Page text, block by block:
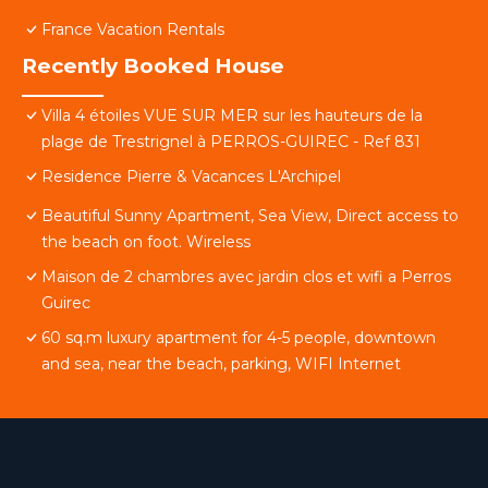
France Vacation Rentals
Recently Booked House
Villa 4 étoiles VUE SUR MER sur les hauteurs de la
plage de Trestrignel à PERROS-GUIREC - Ref 831
Residence Pierre & Vacances L'Archipel
Beautiful Sunny Apartment, Sea View, Direct access to
the beach on foot. Wireless
Maison de 2 chambres avec jardin clos et wifi a Perros
Guirec
60 sq.m luxury apartment for 4-5 people, downtown
and sea, near the beach, parking, WIFI Internet